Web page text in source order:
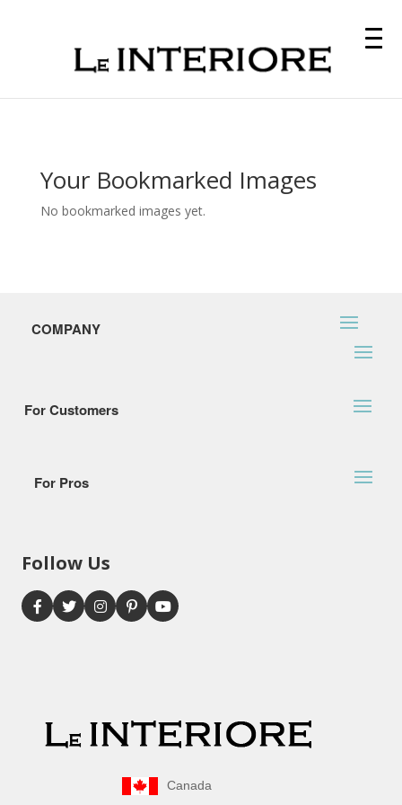
Your Bookmarked Images
No bookmarked images yet.
COMPANY
For Customers
For Pros
Follow Us
Canada